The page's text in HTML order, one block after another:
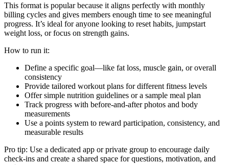
This format is popular because it aligns perfectly with monthly
billing cycles and gives members enough time to see meaningful
progress. It’s ideal for anyone looking to reset habits, jumpstart
weight loss, or focus on strength gains.
How to run it:
Define a specific goal—like fat loss, muscle gain, or overall
consistency
Provide tailored workout plans for different fitness levels
Offer simple nutrition guidelines or a sample meal plan
Track progress with before-and-after photos and body
measurements
Use a points system to reward participation, consistency, and
measurable results
Pro tip: Use a dedicated app or private group to encourage daily
check-ins and create a shared space for questions, motivation, and